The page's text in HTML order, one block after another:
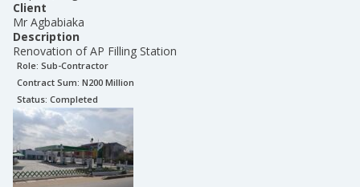
Client
Mr Agbabiaka
Description
Renovation of AP Filling Station
Role: Sub-Contractor
Contract Sum: N200 Million
Status: Completed